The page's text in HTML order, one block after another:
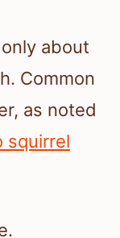
about
Common
as noted
squirrel